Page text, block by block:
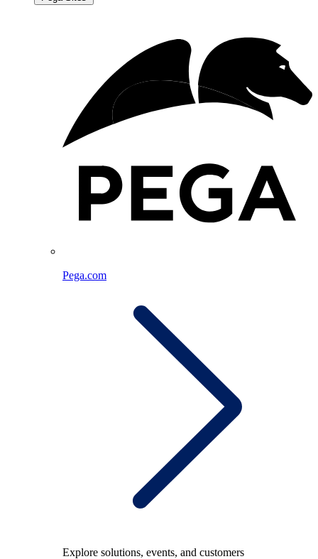
Pega.com
Explore solutions, events, and customers